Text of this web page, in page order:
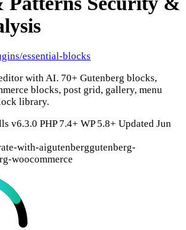
essential-blocks
with AI. 70+ Gutenberg blocks,
blocks, post grid, gallery, menu
library.
v6.3.0 PHP 7.4+ WP 5.8+ Updated Jun
with-aigutenberggutenberg-
woocommerce